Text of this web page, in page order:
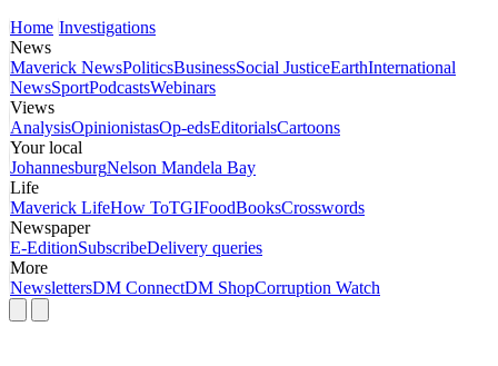
Home Investigations
News
Maverick NewsPoliticsBusinessSocial JusticeEarthInternational
NewsSportPodcastsWebinars
Views
AnalysisOpinionistasOp-edsEditorialsCartoons
Your local
JohannesburgNelson Mandela Bay
Life
Maverick LifeHow ToTGIFoodBooksCrosswords
Newspaper
E-EditionSubscribeDelivery queries
More
NewslettersDM ConnectDM ShopCorruption Watch